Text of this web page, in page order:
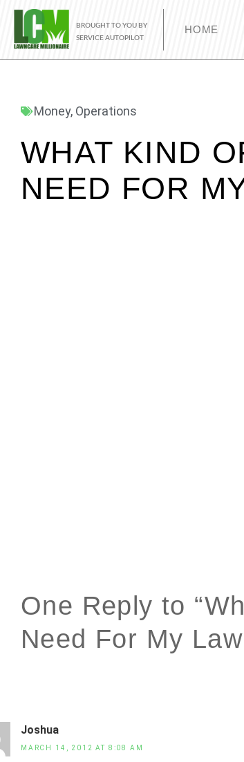
BROUGHT TO YOU BY
SERVICE AUTOPILOT
HOME
Money, Operations
WHAT KIND
NEED FOR
One Reply to
Need For My
Joshua
MARCH 14, 2012 AT 8:08 AM